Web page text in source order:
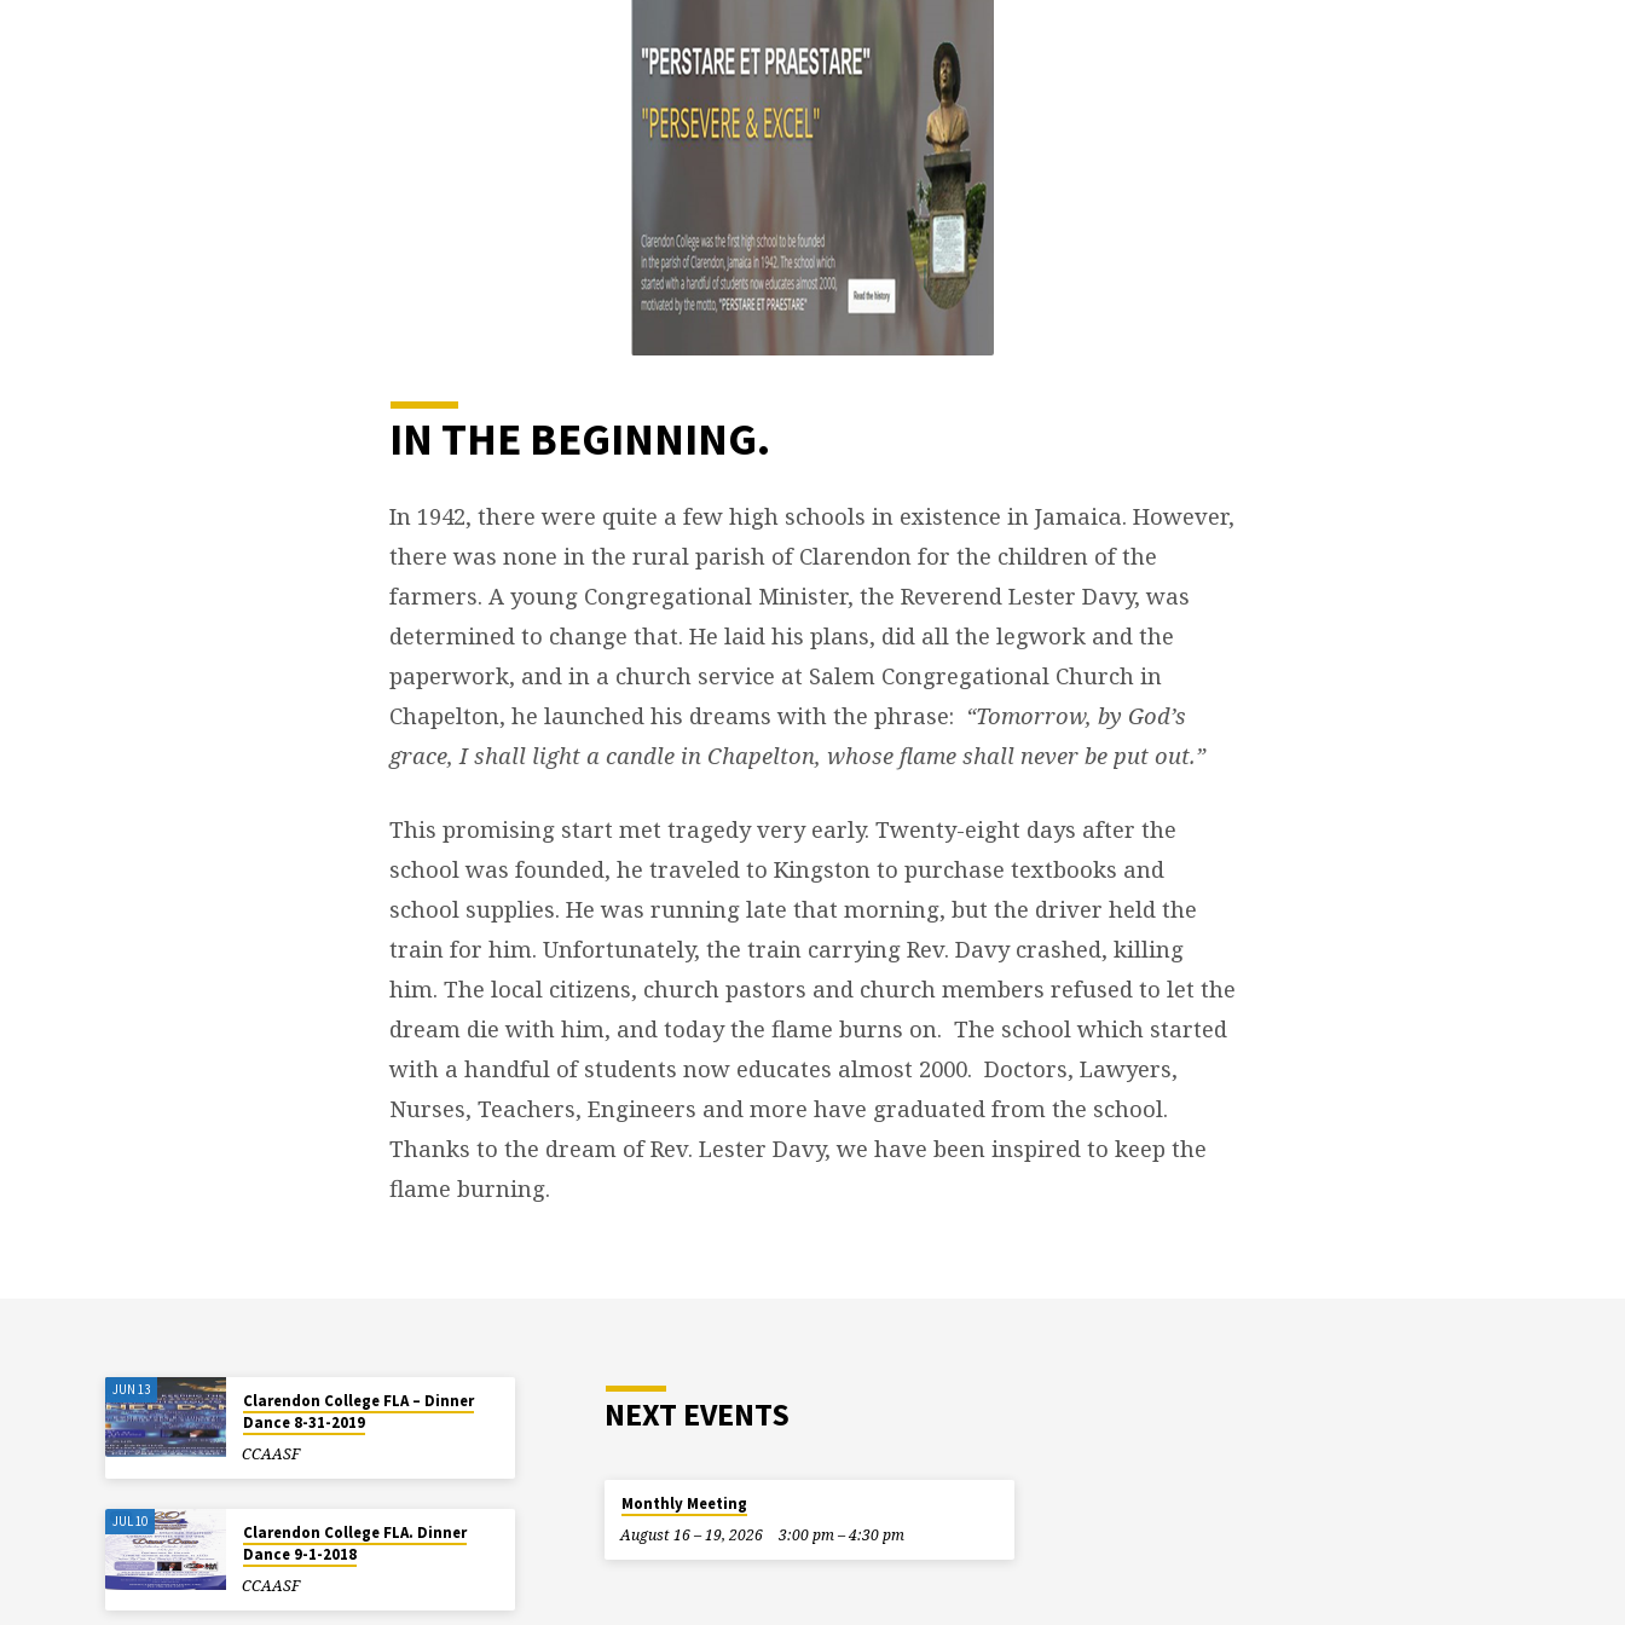
IN THE BEGINNING.
In 1942, there were quite a few high schools in existence in Jamaica. However,
there was none in the rural parish of Clarendon for the children of the
farmers. A young Congregational Minister, the Reverend Lester Davy, was
determined to change that. He laid his plans, did all the legwork and the
paperwork, and in a church service at Salem Congregational Church in
Chapelton, he launched his dreams with the phrase: “Tomorrow, by God’s
grace, I shall light a candle in Chapelton, whose flame shall never be put out.”
This promising start met tragedy very early. Twenty-eight days after the
school was founded, he traveled to Kingston to purchase textbooks and
school supplies. He was running late that morning, but the driver held the
train for him. Unfortunately, the train carrying Rev. Davy crashed, killing
him. The local citizens, church pastors and church members refused to let the
dream die with him, and today the flame burns on. The school which started
with a handful of students now educates almost 2000. Doctors, Lawyers,
Nurses, Teachers, Engineers and more have graduated from the school.
Thanks to the dream of Rev. Lester Davy, we have been inspired to keep the
flame burning.
JUN 13
Clarendon College FLA – Dinner
Dance 8-31-2019
CCAASF
JUL 10
Clarendon College FLA. Dinner
Dance 9-1-2018
CCAASF
NEXT EVENTS
Monthly Meeting
August 16 – 19, 2026
3:00 pm – 4:30 pm